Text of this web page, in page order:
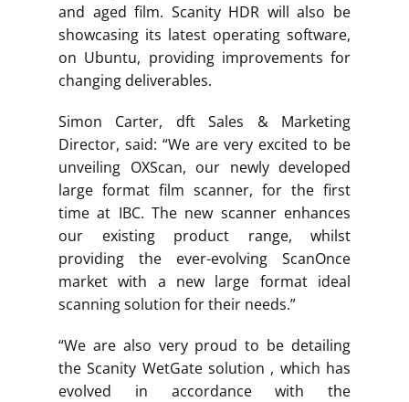
and aged film. Scanity HDR will also be
showcasing its latest operating software,
on Ubuntu, providing improvements for
changing deliverables.
Simon Carter, dft Sales & Marketing
Director, said: “We are very excited to be
unveiling OXScan, our newly developed
large format film scanner, for the first
time at IBC. The new scanner enhances
our existing product range, whilst
providing the ever-evolving ScanOnce
market with a new large format ideal
scanning solution for their needs.”
“We are also very proud to be detailing
the Scanity WetGate solution , which has
evolved in accordance with the